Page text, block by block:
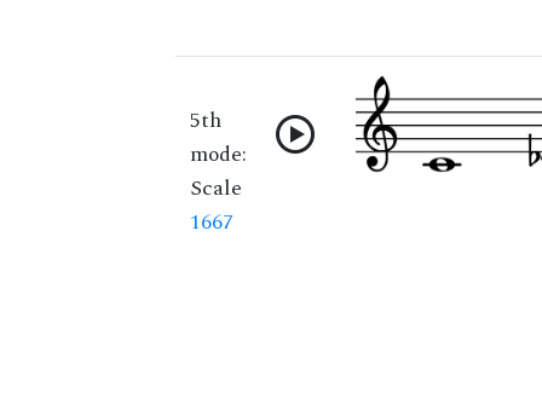
5th
mode:
Scale
1667